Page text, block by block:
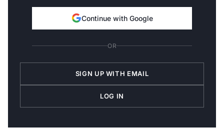
Continue with Google
OR
SIGN UP WITH EMAIL
LOG IN